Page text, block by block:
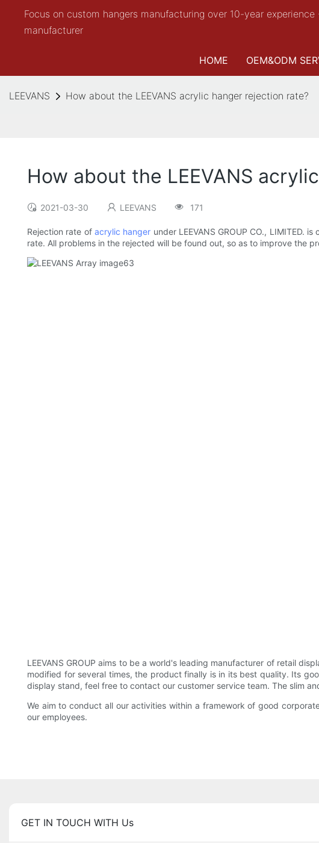
Focus on custom hangers manufacturing over 10-year experience
manufacturer
HOME OEM&ODM
LEEVANS How about the LEEVANS acrylic hanger rejection rate?
How about the LEEVANS
2021-03-30 LEEVANS 171
Rejection rate of acrylic hanger under LEEVANS GROUP CO.,
rate. All problems in the rejected will be found out, so as to improve the
LEEVANS GROUP aims to be a world's leading manufacturer of retail
modified for several times, the product finally is in its best quality. Its
display stand, feel free to contact our customer service team. The slim
We aim to conduct all our activities within a framework of good
our employees.
GET IN TOUCH WITH Us